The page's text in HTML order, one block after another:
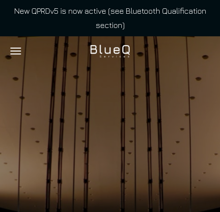
Skip
main
content
New QPRDv5 is now active (see Bluetooth Qualification
section)